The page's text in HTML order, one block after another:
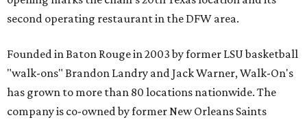
second operating restaurant in the DFW area.
Founded in Baton Rouge in 2003 by former LSU basketball
"walk-ons" Brandon Landry and Jack Warner, Walk-On's
has grown to more than 80 locations nationwide. The
company is co-owned by former New Orleans Saints